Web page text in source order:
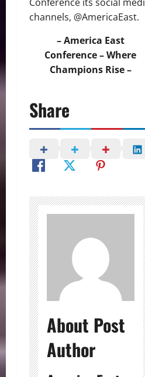
channels, @AmericaEast.
– America East
Conference – Where
Champions Rise –
Share
About Post
Author